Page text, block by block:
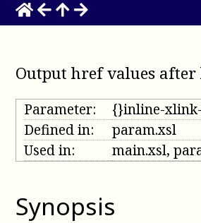
Output href values after
Parameter:
{}inline-
Defined in:
param.xsl
Used in:
main.xsl,
Synopsis